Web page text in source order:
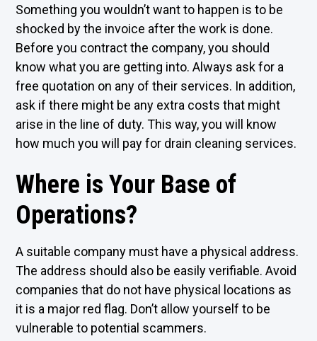
Something you wouldn’t want to happen is to be
shocked by the invoice after the work is done.
Before you contract the company, you should
know what you are getting into. Always ask for a
free quotation on any of their services. In addition,
ask if there might be any extra costs that might
arise in the line of duty. This way, you will know
how much you will pay for drain cleaning services.
Where is Your Base of
Operations?
A suitable company must have a physical address.
The address should also be easily verifiable. Avoid
companies that do not have physical locations as
it is a major red flag. Don’t allow yourself to be
vulnerable to potential scammers.